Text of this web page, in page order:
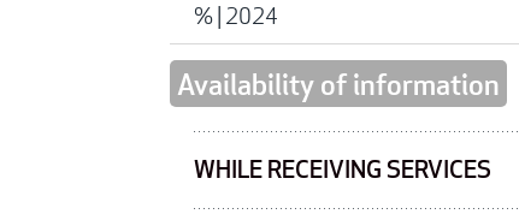
%| 2024
Availability of information
WHILE RECEIVING SERVICES